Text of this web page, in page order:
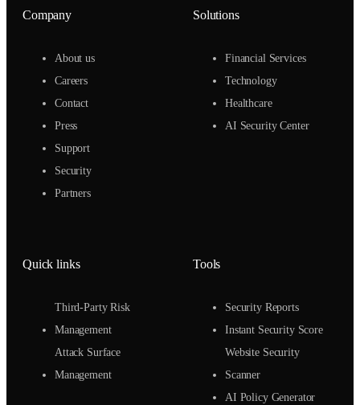
Company
About us
Careers
Contact
Press
Support
Security
Partners
Solutions
Financial Services
Technology
Healthcare
AI Security Center
Quick links
Third-Party Risk
Management
Attack Surface
Management
Tools
Security Reports
Instant Security Score
Website Security
Scanner
AI Policy Generator